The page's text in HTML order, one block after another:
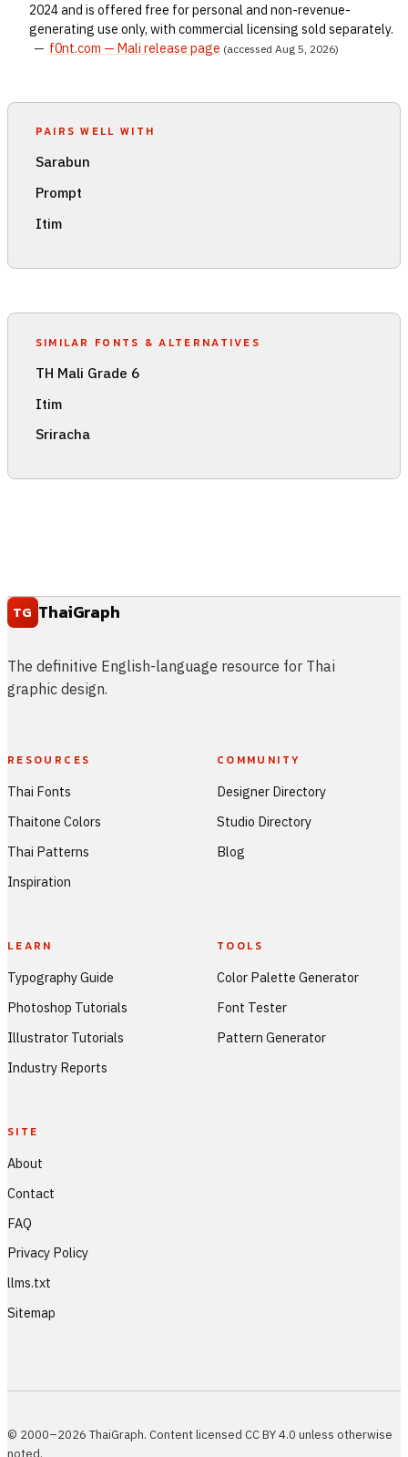
2024 and is offered free for personal and non-revenue-
generating use only, with commercial licensing sold separately.
— f0nt.com — Mali release page (accessed Aug 5, 2026)
PAIRS WELL WITH
Sarabun
Prompt
Itim
SIMILAR FONTS & ALTERNATIVES
TH Mali Grade 6
Itim
Sriracha
TG ThaiGraph
The definitive English-language resource for Thai
graphic design.
RESOURCES
Thai Fonts
Thaitone Colors
Thai Patterns
Inspiration
COMMUNITY
Designer Directory
Studio Directory
Blog
LEARN
Typography Guide
Photoshop Tutorials
Illustrator Tutorials
Industry Reports
TOOLS
Color Palette Generator
Font Tester
Pattern Generator
SITE
About
Contact
FAQ
Privacy Policy
llms.txt
Sitemap
© 2000–2026 ThaiGraph. Content licensed CC BY 4.0 unless otherwise
noted.